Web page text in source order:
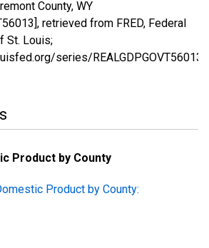
County, WY
retrieved from FRED, Federal
St. Louis;
series/REALGDPGOVT56013,
Product by County
Product by County: